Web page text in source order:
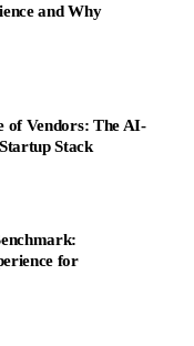
and Why
of Vendors: The AI-
Stack
for